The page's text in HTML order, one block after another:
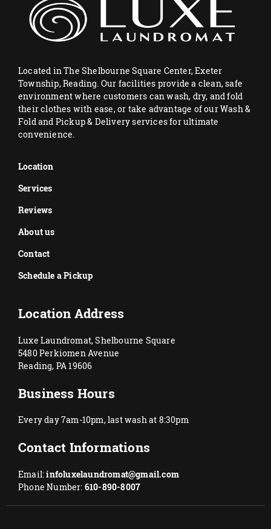
Located in The Shelbourne Square Center, Exeter
Township, Reading. Our facilities provide a clean, safe
environment where customers can wash, dry, and fold
their clothes with ease, or take advantage of our Wash &
Fold and Pickup & Delivery services for ultimate
convenience.
Location
Services
Reviews
About us
Contact
Schedule a Pickup
Location Address
Luxe Laundromat, Shelbourne Square
5480 Perkiomen Avenue
Reading, PA 19606
Business Hours
Every day 7am-10pm, last wash at 8:30pm
Contact Informations
Email:infoluxelaundromat@gmail.com
Phone Number: 610-890-8007